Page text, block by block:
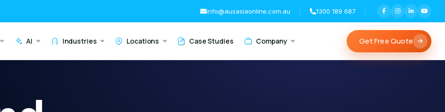
info@ausasiaonline.com.au 1300 189 687
AI Industries Locations Case Studies Company Get Free Quote